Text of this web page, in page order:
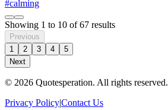
#calming
Showing 1 to 10 of67 results
Previous
1
2 3 4
5
Next
© 2026 Quotesperation. All rights reserved.
Privacy Policy|Contact Us